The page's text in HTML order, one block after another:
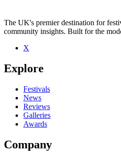
Be the first to comment
Seen Uzeda live? Which set stood out?
close
The UK's premier destination for
community insights. Built for the
X
Explore
Festivals
News
Reviews
Galleries
Awards
Company